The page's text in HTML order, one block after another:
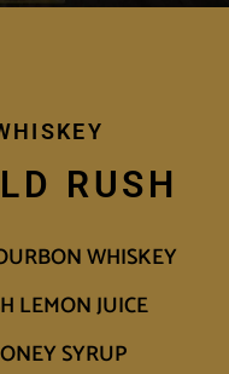
RUSH
WHISKEY
LEMON JUICE
SYRUP